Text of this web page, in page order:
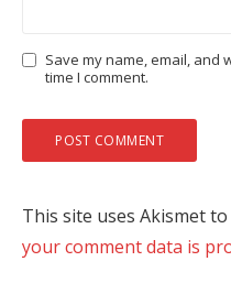
Save my name, email,
time I comment.
This site uses Akismet
your comment data is